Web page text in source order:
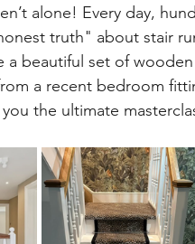
alone! Every day,
truth" about stair
a beautiful set of
a recent bedroom
the ultimate